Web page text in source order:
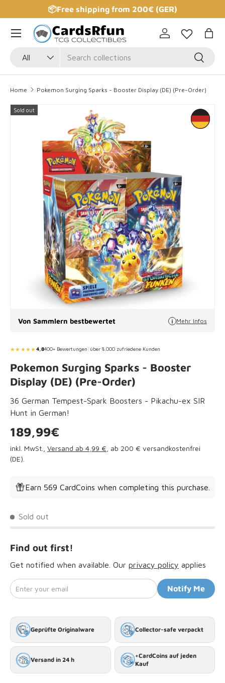
Skip to content
📦Free shipping from 200€ (GER)
All Search
Log in Bag
Home Pokemon Surging Sparks - Booster Display (DE) (Pre-Order)
Skip to product information
Sold out
Von Sammlern bestbewertet Mehr Infos
★★★★★4,8400+ Bewertungen | über 8.000 zufriedene Kunden
Pokemon Surging Sparks - Booster
Display (DE) (Pre-Order)
36 German Tempest-Spark Boosters - Pikachu-ex SIR
Hunt in German!
Regular price
189,99€
inkl. MwSt., Versand ab 4,99 € , ab 200 € versandkostenfrei
(DE).
Earn 569 CardCoins when completing this purchase.
Sold out
Find out first!
Get notified when available. Our privacy policy applies
Enter your email Notify Me
Geprüfte Originalware Collector-safe verpackt
Versand in 24 h
+CardCoins auf jeden
Kauf